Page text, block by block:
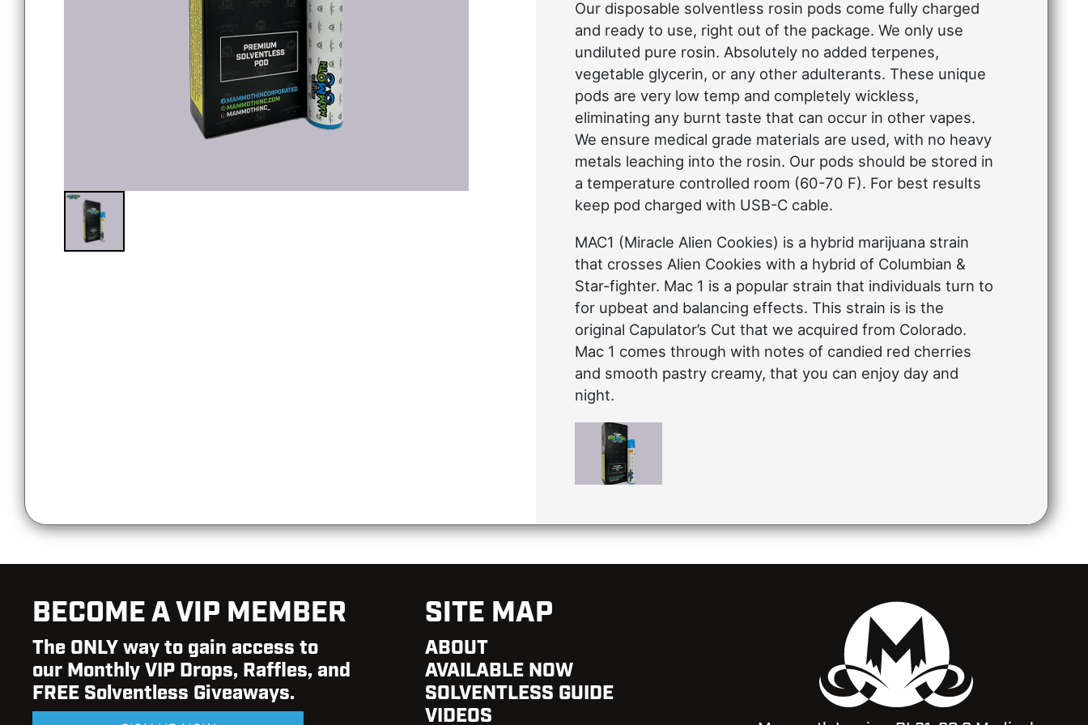
Our disposable solventless rosin pods come fully charged
and ready to use, right out of the package. We only use
undiluted pure rosin. Absolutely no added terpenes,
vegetable glycerin, or any other adulterants. These unique
pods are very low temp and completely wickless,
eliminating any burnt taste that can occur in other vapes.
We ensure medical grade materials are used, with no heavy
metals leaching into the rosin. Our pods should be stored in
a temperature controlled room (60-70 F). For best results
keep pod charged with USB-C cable.
MAC1 (Miracle Alien Cookies) is a hybrid marijuana strain
that crosses Alien Cookies with a hybrid of Columbian &
Star-fighter. Mac 1 is a popular strain that individuals turn to
for upbeat and balancing effects. This strain is is the
original Capulator’s Cut that we acquired from Colorado.
Mac 1 comes through with notes of candied red cherries
and smooth pastry creamy, that you can enjoy day and
night.
BECOME A VIP MEMBER
The ONLY way to gain access to
our Monthly VIP Drops, Raffles, and
FREE Solventless Giveaways.
SITE MAP
ABOUT
AVAILABLE NOW
SOLVENTLESS GUIDE
VIDEOS